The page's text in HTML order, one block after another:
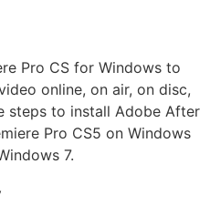
Pro CS for Windows to
online, on air, on disc,
steps to install Adobe After
Pro CS5 on Windows
7.